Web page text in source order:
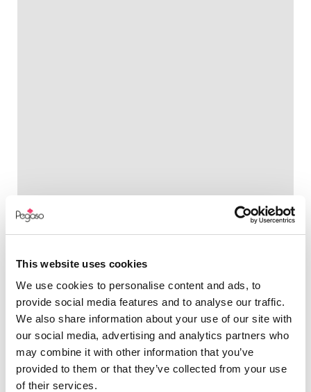
This website uses cookies
We use cookies to personalise content and ads, to
provide social media features and to analyse our traffic.
We also share information about your use of our site with
our social media, advertising and analytics partners who
may combine it with other information that you’ve
provided to them or that they’ve collected from your use
of their services.